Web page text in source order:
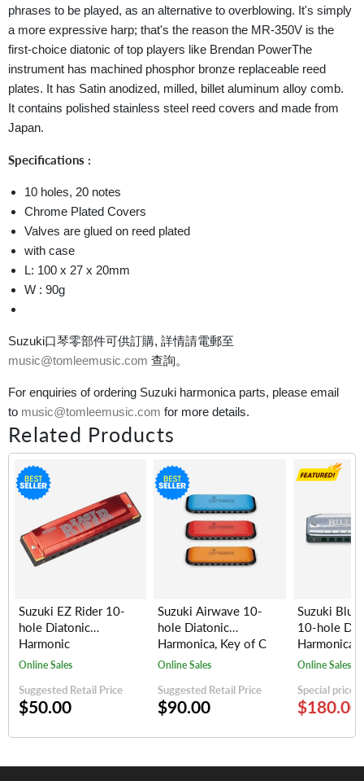
phrases to be played, as an alternative to overblowing. It's simply
a more expressive harp; that's the reason the MR-350V is the
first-choice diatonic of top players like Brendan PowerThe
instrument has machined phosphor bronze replaceable reed
plates. It has Satin anodized, milled, billet aluminum alloy comb.
It contains polished stainless steel reed covers and made from
Japan.
Specifications :
10 holes, 20 notes
Chrome Plated Covers
Valves are glued on reed plated
with case
L: 100 x 27 x 20mm
W : 90g
Suzuki口琴零部件可供訂購, 詳情請電郵至
music@tomleemusic.com 查詢。
For enquiries of ordering Suzuki harmonica parts, please email
to music@tomleemusic.com for more details.
Related Products
Suzuki EZ Rider 10-
hole Diatonic
Harmonic
(Silver/Red)
Online Sales
Suggested Retail Price
$50.00
Suzuki Airwave 10-
hole Diatonic
Harmonica, Key of C
(random colors)
Online Sales
Suggested Retail Price
$90.00
Suzuki
10-hole
Harmonica
keys)
Online Sales
Special price
$180.00